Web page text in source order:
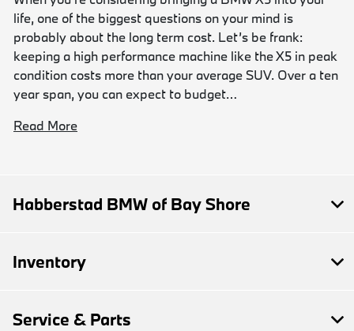
life, one of the biggest questions on your mind is
probably about the long term cost. Let’s be frank:
keeping a high performance machine like the X5 in peak
condition costs more than your average SUV. Over a ten
year span, you can expect to budget…
Read More
Habberstad BMW of Bay Shore
Inventory
Service & Parts